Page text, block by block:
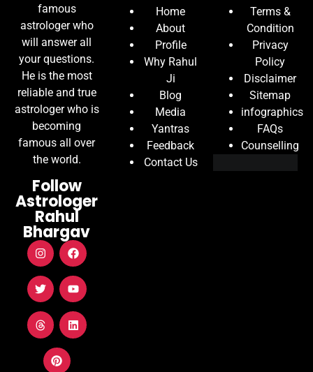
famous
astrologer who
will answer all
your questions.
He is the most
reliable and true
astrologer who is
becoming
famous all over
the world.
Follow
Astrologer
Rahul
Bhargav
Home
About
Profile
Why Rahul
Ji
Blog
Media
Yantras
Feedback
Contact Us
Terms &
Condition
Privacy
Policy
Disclaimer
Sitemap
infographics
FAQs
Counselling